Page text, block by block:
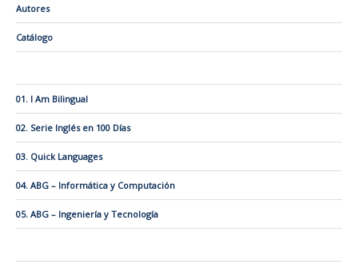
Autores
Catálogo
01. I Am Bilingual
02. Serie Inglés en 100 Días
03. Quick Languages
04. ABG – Informática y Computación
05. ABG – Ingeniería y Tecnología